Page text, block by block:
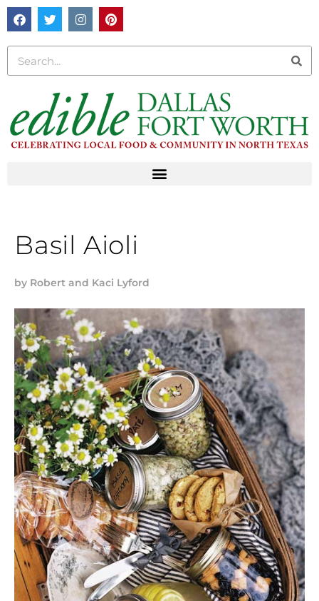
Basil Aioli
by Robert and Kaci Lyford